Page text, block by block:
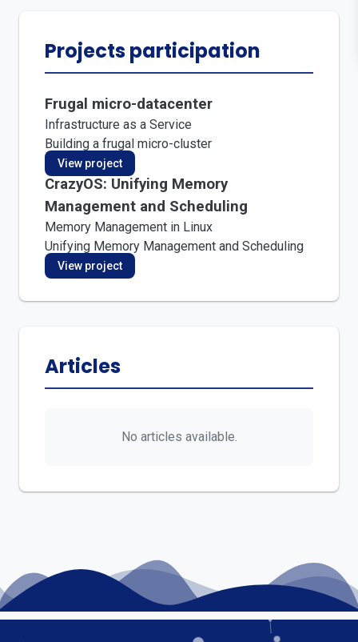
Projects participation
Frugal micro-datacenter
Infrastructure as a Service
Building a frugal micro-cluster
View project
CrazyOS: Unifying Memory
Management and Scheduling
Memory Management in Linux
Unifying Memory Management and Scheduling
View project
Articles
No articles available.